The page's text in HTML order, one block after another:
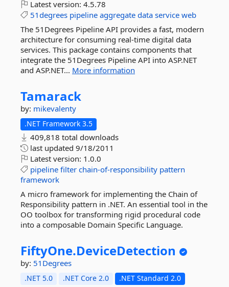
Latest version: 4.5.78
51degrees pipeline aggregate data service web
The 51Degrees Pipeline API provides a fast, modern
architecture for consuming real-time digital data
services. This package contains components that
integrate the 51Degrees Pipeline API into ASP.NET
and ASP.NET... More information
Tamarack
by: mikevalenty
.NET Framework 3.5
409,818 total downloads
last updated 9/18/2011
Latest version: 1.0.0
pipeline filter chain-of-responsibility pattern
framework
A micro framework for implementing the Chain of
Responsibility pattern in .NET. An essential tool in the
OO toolbox for transforming rigid procedural code
into a composable Domain Specific Language.
FiftyOne.DeviceDetection
by: 51Degrees
.NET 5.0 .NET Core 2.0
.NET Standard 2.0